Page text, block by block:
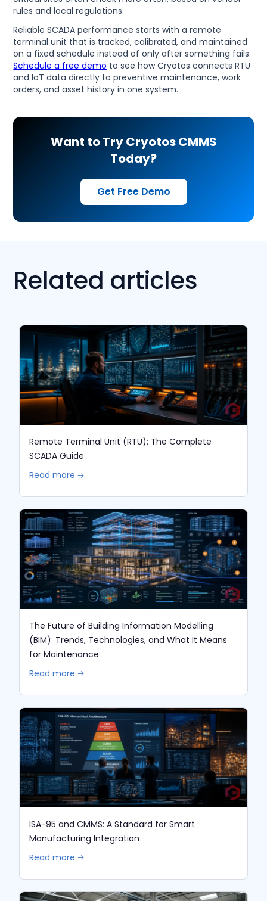
rules and local regulations.
Reliable SCADA performance starts with a remote
terminal unit that is tracked, calibrated, and maintained
on a fixed schedule instead of only after something fails.
Schedule a free demo to see how Cryotos connects RTU
and IoT data directly to preventive maintenance, work
orders, and asset history in one system.
Want to Try Cryotos CMMS
Today?
Get Free Demo
Related articles
Remote Terminal Unit (RTU): The Complete
SCADA Guide
Read more 🡢
The Future of Building Information Modelling
(BIM): Trends, Technologies, and What It Means
for Maintenance
Read more 🡢
ISA-95 and CMMS: A Standard for Smart
Manufacturing Integration
Read more 🡢